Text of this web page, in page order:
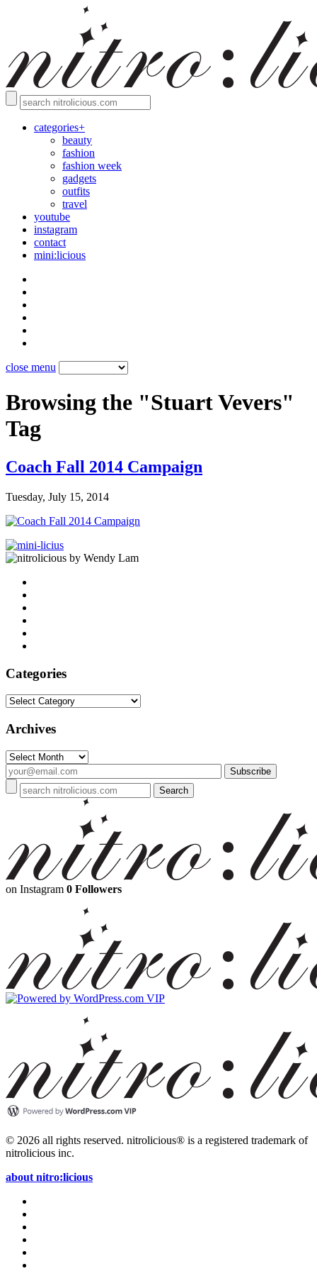
categories+
beauty
fashion
fashion week
gadgets
outfits
travel
youtube
instagram
contact
mini:licious
close menu
Browsing the "Stuart Vevers"
Tag
Coach Fall 2014 Campaign
Tuesday, July 15, 2014
by Wendy Lam
Categories
Categories
Archives
Archives
on Instagram 0 Followers
© 2026 all rights reserved. nitrolicious® is a registered trademark of
nitrolicious inc.
about nitro:licious